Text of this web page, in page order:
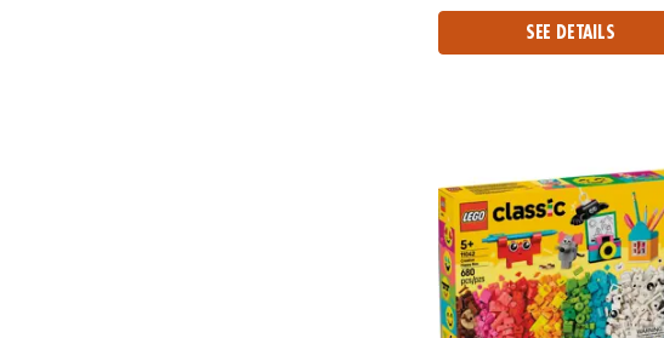
SEE DETAILS